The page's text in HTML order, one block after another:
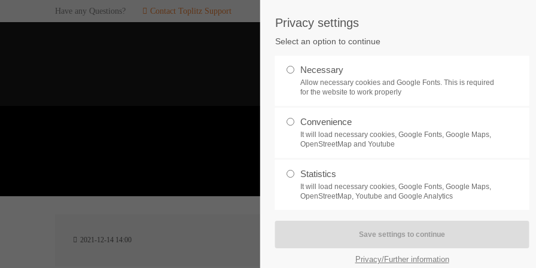
If you encounter a problem with one of our
games. please get in touch with our
dedicated support team.
CREATE A SUPPORT
TICKET
24h
HRB 235946 - AG München
of our exciting games.
https://discord.gg/Toplitz
Have any Questions? Contact Toplitz Support
NEWS
2021-12-14 14:00
Privacy settings
Select an option to continue
Necessary
Allow necessary cookies and Google Fonts. This is required
for the website to work properly
Convenience
It will load necessary cookies, Google Fonts, Google Maps,
OpenStreetMap and Youtube
Statistics
It will load necessary cookies, Google Fonts, Google Maps,
OpenStreetMap, Youtube and Google Analytics
Privacy/Further information